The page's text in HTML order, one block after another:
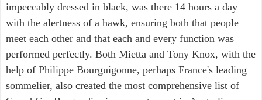
impeccably dressed in black, was there 14 hours a day
with the alertness of a hawk, ensuring both that people
meet each other and that each and every function was
performed perfectly. Both Mietta and Tony Knox, with the
help of Philippe Bourguigonne, perhaps France's leading
sommelier, also created the most comprehensive list of